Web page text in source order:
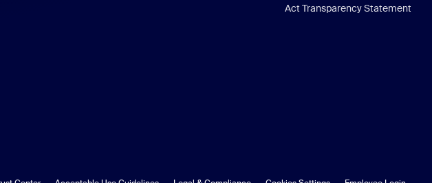
Act Transparency Statement